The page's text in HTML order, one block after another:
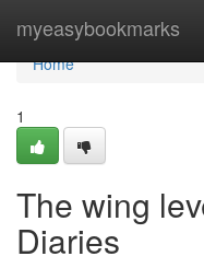
myeasybookmarks
Home
Home
1
The wing
Diaries